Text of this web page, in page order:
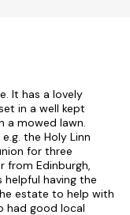
to wing section;
with hand held
basin
It has a lovely
in a well kept
a mowed lawn.
the Holy Linn
for three
from Edinburgh,
helpful having the
estate to help with
had good local